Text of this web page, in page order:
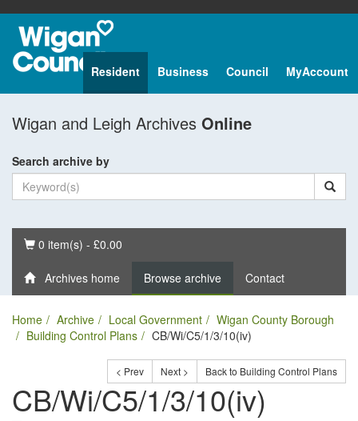
Resident Business Council MyAccount
Wigan and Leigh Archives Online
Search archive by
Basket
0 item(s) - £0.00
Archives home Browse archive Contact
Home Archive Local Government
Wigan County Borough
Building Control Plans
CB/Wi/C5/1/3/10(iv)
< Prev Next > Back to Building Control Plans
CB/Wi/C5/1/3/10(iv)